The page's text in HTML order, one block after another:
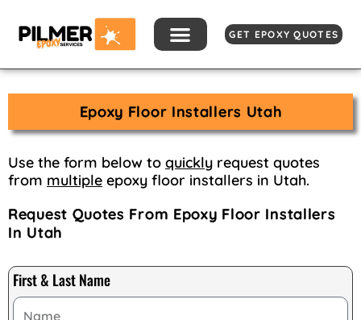
content
GET EPOXY QUOTES
Epoxy Floor Installers Utah
Use the form below to quickly request quotes
from multiple epoxy floor installers in Utah.
Request Quotes From Epoxy Floor Installers
In Utah
First & Last Name